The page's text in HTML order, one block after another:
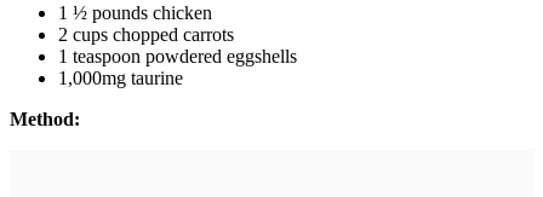
1 ½ pounds chicken
2 cups chopped carrots
1 teaspoon powdered eggshells
1,000mg taurine
Method: